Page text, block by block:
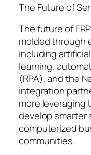
The Future of
The future of
molded through
including
learning,
(RPA), and the
integration
more leveraging
develop smarter
computerized
communities.